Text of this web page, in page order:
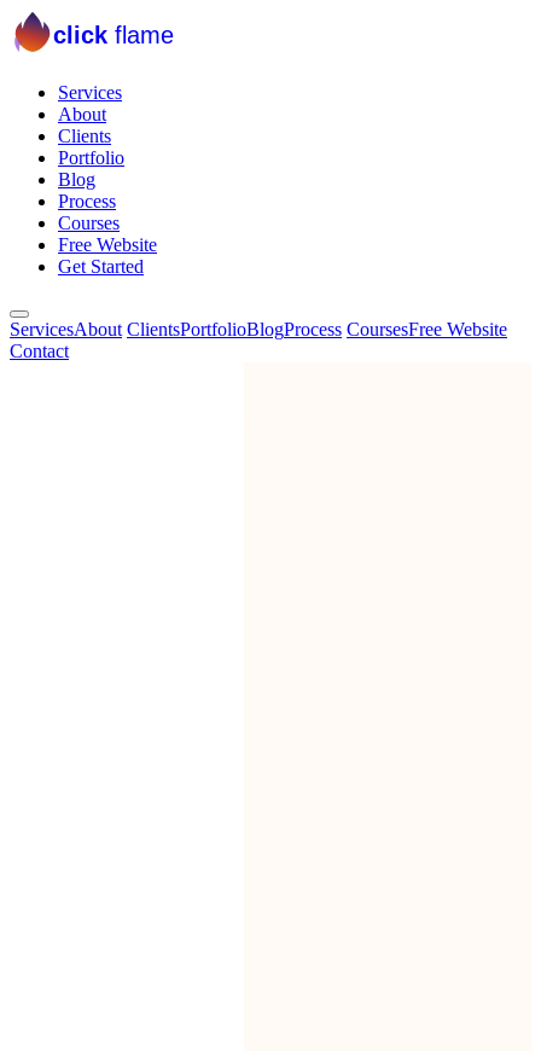
click flame
Services
About
Clients
Portfolio
Blog
Process
Courses
Free Website
Get Started
ServicesAbout ClientsPortfolioBlogProcess CoursesFree Website
Contact